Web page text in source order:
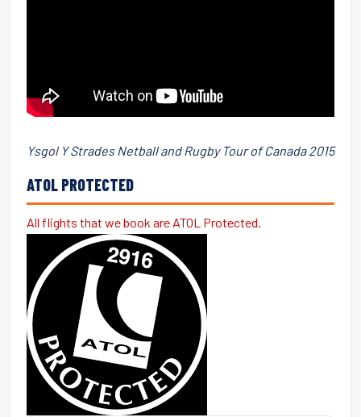
Ysgol Y Strades Netball and Rugby Tour of Canada 2015
ATOL PROTECTED
All flights that we book are ATOL Protected.